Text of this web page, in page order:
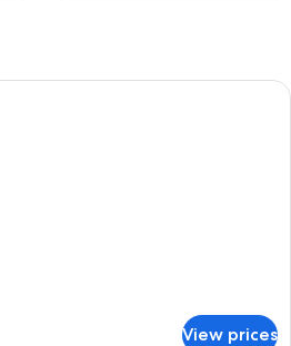
A hotel room with a bed, a desk,
View prices